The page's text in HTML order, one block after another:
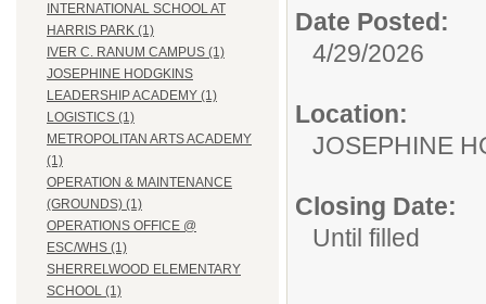
INTERNATIONAL SCHOOL AT
HARRIS PARK (1)
IVER C. RANUM CAMPUS (1)
JOSEPHINE HODGKINS
LEADERSHIP ACADEMY (1)
LOGISTICS (1)
METROPOLITAN ARTS ACADEMY
(1)
OPERATION & MAINTENANCE
(GROUNDS) (1)
OPERATIONS OFFICE @
ESC/WHS (1)
SHERRELWOOD ELEMENTARY
SCHOOL (1)
Date Posted:
4/29/2026
Location:
JOSEPHINE
Closing Date:
Until filled